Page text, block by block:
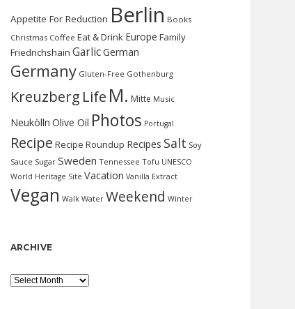
Appetite For Reduction Berlin Books
Christmas Coffee Eat & Drink Europe Family
Friedrichshain GarlicGerman
Germany Gluten-Free Gothenburg
Kreuzberg Life M. Mitte Music
Neukölln Olive Oil Photos Portugal
Recipe Recipe Roundup Recipes Salt Soy
Sauce Sugar Sweden Tennessee Tofu UNESCO
World Heritage Site Vacation Vanilla Extract
Vegan Walk Water Weekend Winter
ARCHIVE
Archive